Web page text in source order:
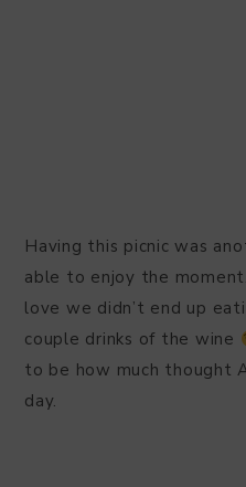
Having this picnic was
able to enjoy the
love we didn’t end up
couple drinks of the wine
to be how much thought
day.